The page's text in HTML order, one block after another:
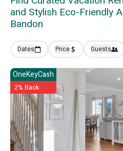
and Stylish Eco-Friendly
Bandon
Dates Price Guests
OneKeyCash
2% Back